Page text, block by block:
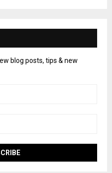
blog posts, tips & new